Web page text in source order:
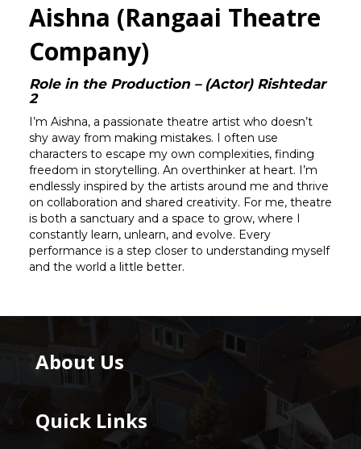
Aishna (Rangaai Theatre
Company)
Role in the Production – (Actor) Rishtedar
2
I’m Aishna, a passionate theatre artist who doesn’t
shy away from making mistakes. I often use
characters to escape my own complexities, finding
freedom in storytelling. An overthinker at heart. I’m
endlessly inspired by the artists around me and thrive
on collaboration and shared creativity. For me, theatre
is both a sanctuary and a space to grow, where I
constantly learn, unlearn, and evolve. Every
performance is a step closer to understanding myself
and the world a little better.
About Us
Quick Links